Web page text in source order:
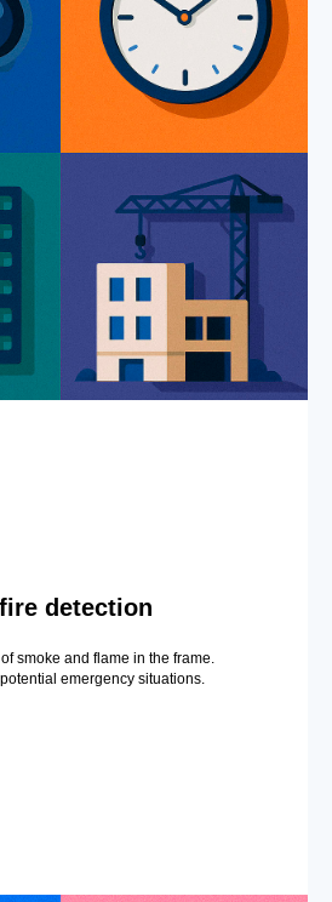
detection
smoke and flame in the frame.
emergency situations.